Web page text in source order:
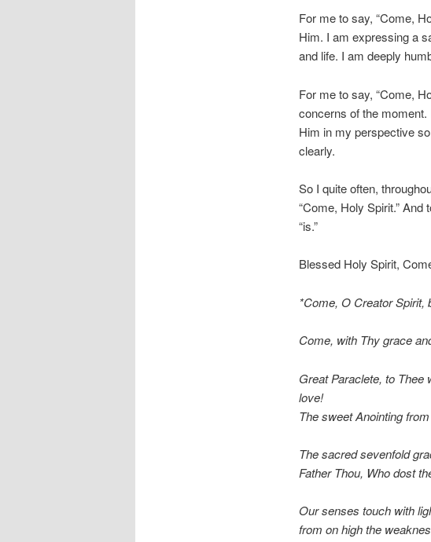
For me to say, “Come,
Him. I am expressing a
and life. I am deeply
For me to say, “Come,
concerns of the
Him in my perspective
clearly.
So I quite often,
“Come, Holy Spirit.”
“is.”
Blessed Holy Spirit,
*Come, O Creator Spirit,
Come, with Thy grace
Great Paraclete, to Thee
love!
The sweet Anointing
The sacred sevenfold
Father Thou, Who dost
Our senses touch with
from on high the